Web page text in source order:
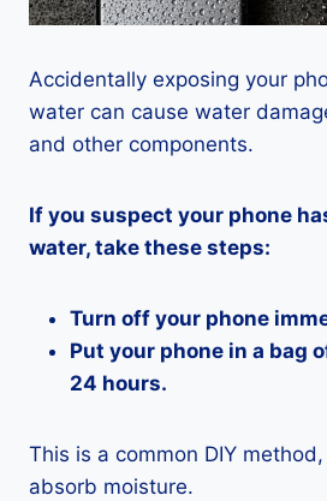
Accidentally exposing your
water can cause water
and other components.
If you suspect your phone
water, take these steps:
Turn off your phone
Put your phone in a bag
24 hours.
This is a common DIY
absorb moisture.